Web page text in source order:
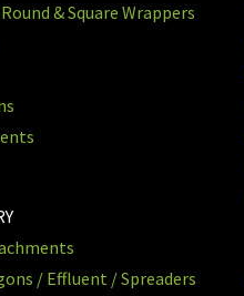
& Square Wrappers
/ Effluent / Spreaders